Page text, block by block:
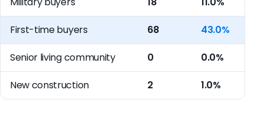
First-time buyers 68 43.0%
Senior living community 0 0.0%
New construction 2 1.0%